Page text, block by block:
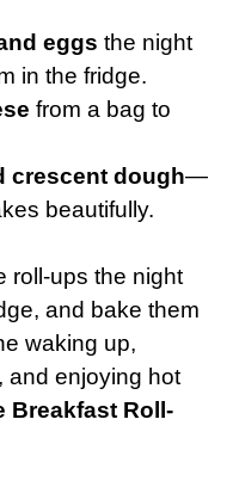
eggs the night
in the fridge.
from a bag to
crescent dough—
beautifully.
roll-ups the night
and bake them
waking up,
and enjoying hot
Breakfast Roll-